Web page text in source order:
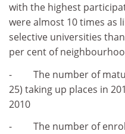
with the highest
were almost 10 times as
selective universities
per cent of
- The number of
25) taking up places in
2010
- The number of